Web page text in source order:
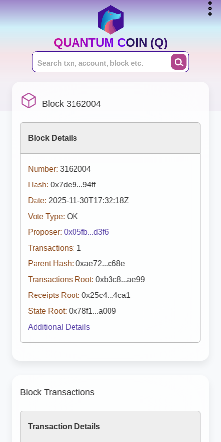
QUANTUM COIN (Q)
Block 3162004
Block Details
Number: 3162004
Hash: 0x7de9...94ff
Date: 2025-11-30T17:32:18Z
Vote Type: OK
Proposer: 0x05fb...d3f6
Transactions: 1
Parent Hash: 0xae72...c68e
Transactions Root: 0xb3c8...ae99
Receipts Root: 0x25c4...4ca1
State Root: 0x78f1...a009
Additional Details
Block Transactions
Transaction Details